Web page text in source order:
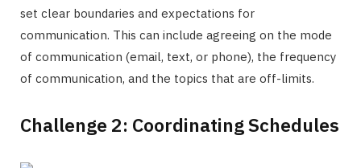
set clear boundaries and expectations for
communication. This can include agreeing on the mode
of communication (email, text, or phone), the frequency
of communication, and the topics that are off-limits.
Challenge 2: Coordinating Schedules